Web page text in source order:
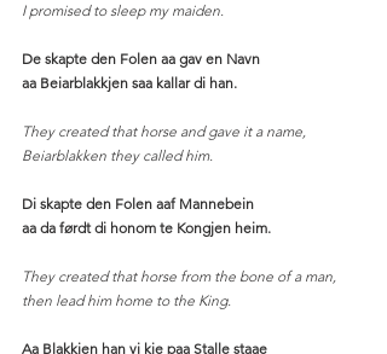
I promised to sleep my maiden.
De skapte den Folen aa gav en Navn
aa Beiarblakkjen saa kallar di han.
They created that horse and gave it a name,
Beiarblakken they called him.
Di skapte den Folen aaf Mannebein
aa da førdt di honom te Kongjen heim.
They created that horse from the bone of a man,
then lead him home to the King.
Aa Blakkjen han vi kje paa Stalle staae